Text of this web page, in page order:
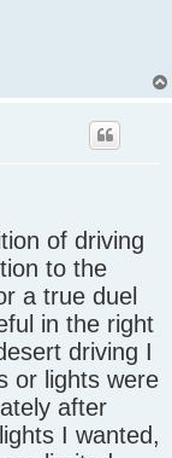
of driving
to the
a true duel
in the right
driving I
or lights were
after
I wanted,